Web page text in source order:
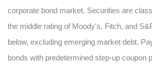
corporate bond market. Securities are
the middle rating of Moody's, Fitch, and
below, excluding emerging market debt.
bonds with predetermined step-up coupon